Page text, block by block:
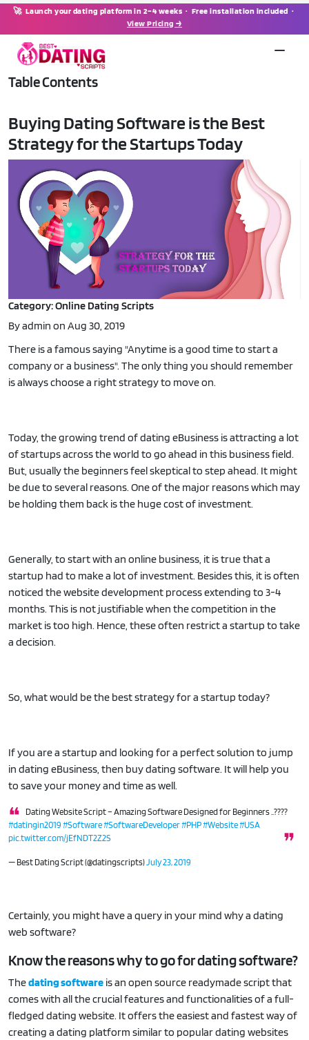
🚀 Launch your dating platform in 2–4 weeks · Free installation included ·
View Pricing →
Table Contents
Buying Dating Software is the Best
Strategy for the Startups Today
Category: Online Dating Scripts
By admin on Aug 30, 2019
There is a famous saying "Anytime is a good time to start a
company or a business". The only thing you should remember
is always choose a right strategy to move on.
Today, the growing trend of dating eBusiness is attracting a lot
of startups across the world to go ahead in this business field.
But, usually the beginners feel skeptical to step ahead. It might
be due to several reasons. One of the major reasons which may
be holding them back is the huge cost of investment.
Generally, to start with an online business, it is true that a
startup had to make a lot of investment. Besides this, it is often
noticed the website development process extending to 3-4
months. This is not justifiable when the competition in the
market is too high. Hence, these often restrict a startup to take
a decision.
So, what would be the best strategy for a startup today?
If you are a startup and looking for a perfect solution to jump
in dating eBusiness, then buy dating software. It will help you
to save your money and time as well.
Dating Website Script – Amazing Software Designed for Beginners ..????
#datingin2019 #Software#SoftwareDeveloper#PHP#Website#USA
pic.twitter.com/jEfNDT2Z2S
— Best Dating Script (@datingscripts) July 23, 2019
Certainly, you might have a query in your mind why a dating
web software?
Know the reasons why to go for dating software?
Thedating software is an open source readymade script that
comes with all the crucial features and functionalities of a full-
fledged dating website. It offers the easiest and fastest way of
creating a dating platform similar to popular dating websites